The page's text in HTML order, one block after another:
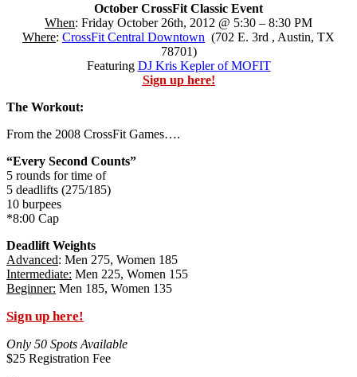
October CrossFit Classic Event
When: Friday October 26th, 2012 @ 5:30 – 8:30 PM
Where: CrossFit Central Downtown (702 E. 3rd , Austin, TX
78701)
Featuring DJ Kris Kepler of MOFIT
Sign up here!
The Workout:
From the 2008 CrossFit Games….
“Every Second Counts”
5 rounds for time of
5 deadlifts (275/185)
10 burpees
*8:00 Cap
Deadlift Weights
Advanced: Men 275, Women 185
Intermediate: Men 225, Women 155
Beginner: Men 185, Women 135
Sign up here!
Only 50 Spots Available
$25 Registration Fee